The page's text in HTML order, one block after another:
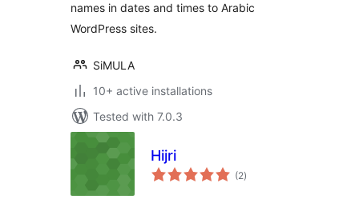
names in dates and times to Arabic
WordPress sites.
SiMULA
10+ active installations
Tested with 7.0.3
Hijri
(2total
ratings
)